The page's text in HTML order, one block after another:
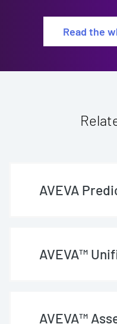
Read the
AVEVA
AVEVA™
AVEVA™